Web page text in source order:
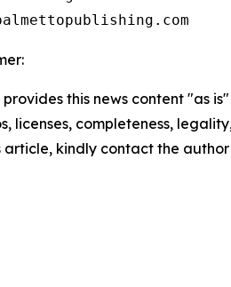
provides this news content "as
licenses, completeness,
article, kindly contact the